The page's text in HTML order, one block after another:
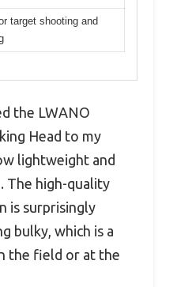
target shooting and
the LWANO
Head to my
lightweight and
The high-quality
is surprisingly
bulky, which is a
the field or at the